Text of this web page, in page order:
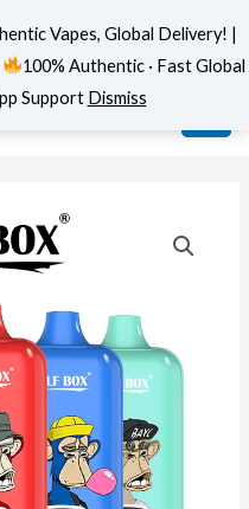
Vapes, Global Delivery! |
100% Authentic · Fast Global
Support Dismiss